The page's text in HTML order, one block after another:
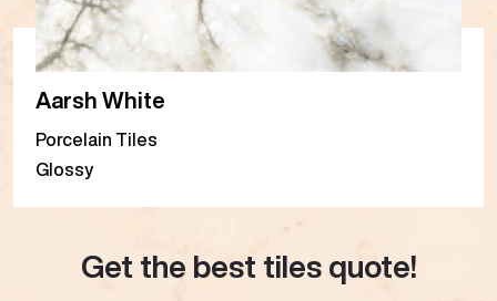
Aarsh White
Porcelain Tiles
Glossy
Get the best tiles quote!